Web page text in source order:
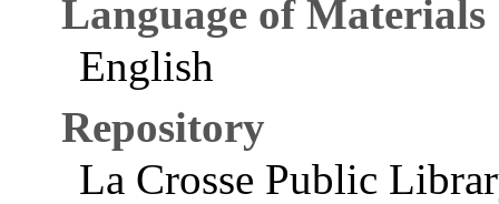
Language of Materials
English
Repository
La Crosse Public